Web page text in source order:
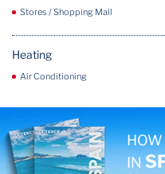
Stores / Shopping Mall
Heating
Air Conditioning
HOW
IN